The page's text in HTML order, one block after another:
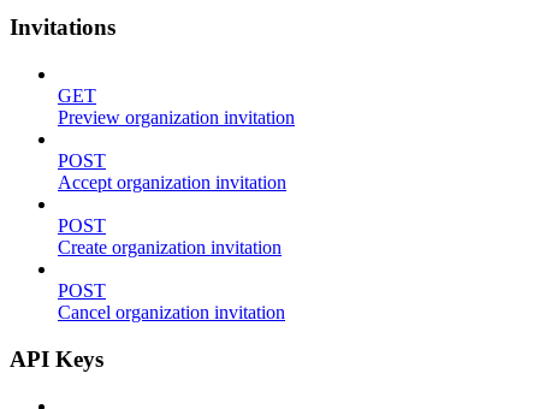
Invitations
GET
Preview organization invitation
POST
Accept organization invitation
POST
Create organization invitation
POST
Cancel organization invitation
API Keys